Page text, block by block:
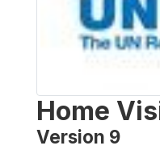
Home
Version 9